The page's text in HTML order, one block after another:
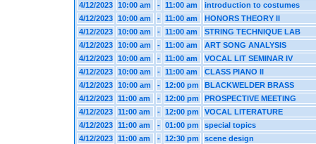
4/12/2023
10:00 am - 11:00 am
introduction to costumes
4/12/2023
10:00 am - 11:00 am
HONORS THEORY II
4/12/2023
10:00 am - 11:00 am
STRING TECHNIQUE LAB
4/12/2023
10:00 am - 11:00 am
ART SONG ANALYSIS
4/12/2023
10:00 am - 11:00 am
VOCAL LIT SEMINAR IV
4/12/2023
10:00 am - 11:00 am
CLASS PIANO II
4/12/2023
10:00 am - 12:00 pm
BLACKWELDER BRASS
4/12/2023
11:00 am - 12:00 pm
PROSPECTIVE MEETING
4/12/2023
11:00 am - 12:00 pm
VOCAL LITERATURE
4/12/2023
11:00 am - 01:00 pm
special topics
4/12/2023
11:00 am - 12:30 pm
scene design